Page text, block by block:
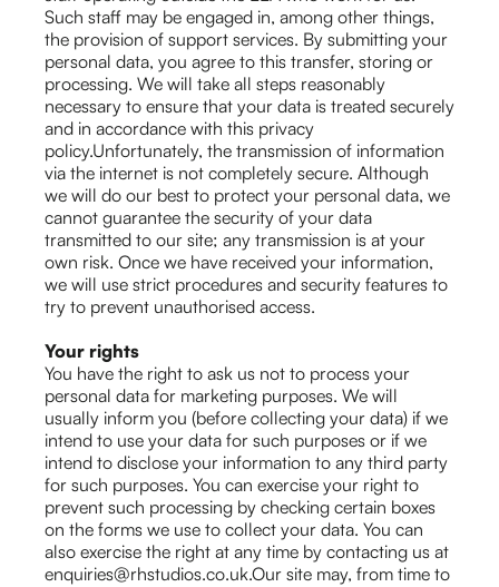
Such staff may be engaged in, among other things,
the provision of support services. By submitting your
personal data, you agree to this transfer, storing or
processing. We will take all steps reasonably
necessary to ensure that your data is treated securely
and in accordance with this privacy
policy.Unfortunately, the transmission of information
via the internet is not completely secure. Although
we will do our best to protect your personal data, we
cannot guarantee the security of your data
transmitted to our site; any transmission is at your
own risk. Once we have received your information,
we will use strict procedures and security features to
try to prevent unauthorised access.
Your rights
You have the right to ask us not to process your
personal data for marketing purposes. We will
usually inform you (before collecting your data) if we
intend to use your data for such purposes or if we
intend to disclose your information to any third party
for such purposes. You can exercise your right to
prevent such processing by checking certain boxes
on the forms we use to collect your data. You can
also exercise the right at any time by contacting us at
enquiries@rhstudios.co.uk.Our site may, from time to